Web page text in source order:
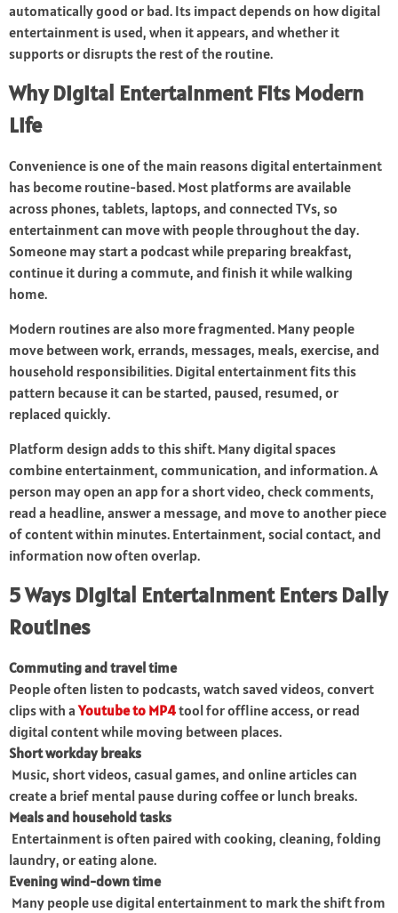
automatically good or bad. Its impact depends on how digital
entertainment is used, when it appears, and whether it
supports or disrupts the rest of the routine.
Why Digital Entertainment Fits Modern
Life
Convenience is one of the main reasons digital entertainment
has become routine-based. Most platforms are available
across phones, tablets, laptops, and connected TVs, so
entertainment can move with people throughout the day.
Someone may start a podcast while preparing breakfast,
continue it during a commute, and finish it while walking
home.
Modern routines are also more fragmented. Many people
move between work, errands, messages, meals, exercise, and
household responsibilities. Digital entertainment fits this
pattern because it can be started, paused, resumed, or
replaced quickly.
Platform design adds to this shift. Many digital spaces
combine entertainment, communication, and information. A
person may open an app for a short video, check comments,
read a headline, answer a message, and move to another piece
of content within minutes. Entertainment, social contact, and
information now often overlap.
5 Ways Digital Entertainment Enters Daily
Routines
Commuting and travel time
People often listen to podcasts, watch saved videos, convert
clips with aYoutube to MP4tool for offline access, or read
digital content while moving between places.
Short workday breaks
Music, short videos, casual games, and online articles can
create a brief mental pause during coffee or lunch breaks.
Meals and household tasks
Entertainment is often paired with cooking, cleaning, folding
laundry, or eating alone.
Evening wind-down time
Many people use digital entertainment to mark the shift from